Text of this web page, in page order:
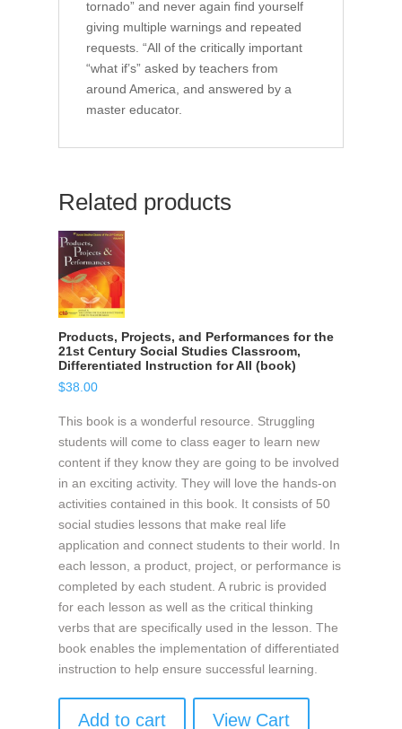
tornado” and never again find yourself
giving multiple warnings and repeated
requests. “All of the critically important
“what if’s” asked by teachers from
around America, and answered by a
master educator.
Related products
Products, Projects, and Performances for the
21st Century Social Studies Classroom,
Differentiated Instruction for All (book)
$38.00
This book is a wonderful resource. Struggling
students will come to class eager to learn new
content if they know they are going to be involved
in an exciting activity. They will love the hands-on
activities contained in this book. It consists of 50
social studies lessons that make real life
application and connect students to their world. In
each lesson, a product, project, or performance is
completed by each student. A rubric is provided
for each lesson as well as the critical thinking
verbs that are specifically used in the lesson. The
book enables the implementation of differentiated
instruction to help ensure successful learning.
Add to cart View Cart